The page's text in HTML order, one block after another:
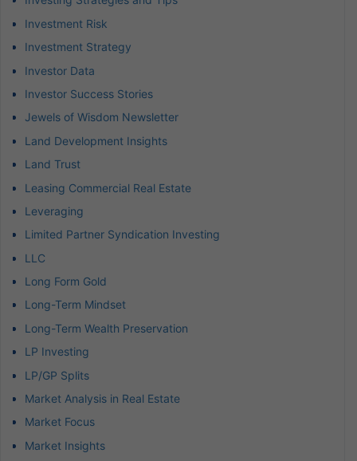
Investment Risk
Investment Strategy
Investor Data
Investor Success Stories
Jewels of Wisdom Newsletter
Land Development Insights
Land Trust
Leasing Commercial Real Estate
Leveraging
Limited Partner Syndication Investing
LLC
Long Form Gold
Long-Term Mindset
Long-Term Wealth Preservation
LP Investing
LP/GP Splits
Market Analysis in Real Estate
Market Focus
Market Insights